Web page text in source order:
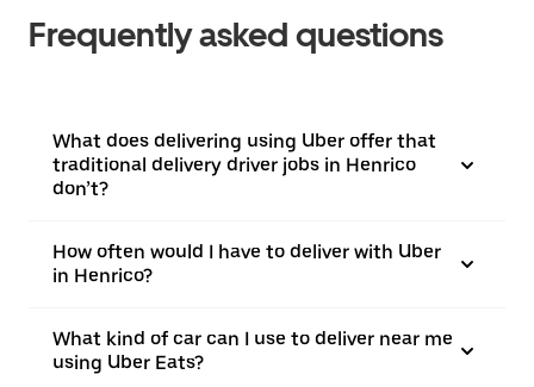
Frequently asked questions
What does delivering using Uber offer that
traditional delivery driver jobs in Henrico
don’t?
How often would I have to deliver with Uber
in Henrico?
What kind of car can I use to deliver near me
using Uber Eats?